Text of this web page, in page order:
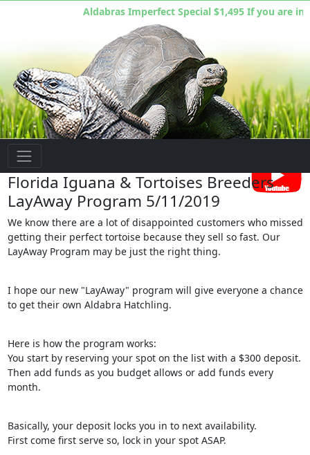
Aldabras Imperfect Special $1,495 If you are
Florida Iguana & Tortoises Breeders
LayAway Program 5/11/2019
We know there are a lot of disappointed customers who missed
getting their perfect tortoise because they sell so fast. Our
LayAway Program may be just the right thing.
I hope our new "LayAway" program will give everyone a chance
to get their own Aldabra Hatchling.
Here is how the program works:
You start by reserving your spot on the list with a $300 deposit.
Then add funds as you budget allows or add funds every
month.
Basically, your deposit locks you in to next availability.
First come first serve so, lock in your spot ASAP.